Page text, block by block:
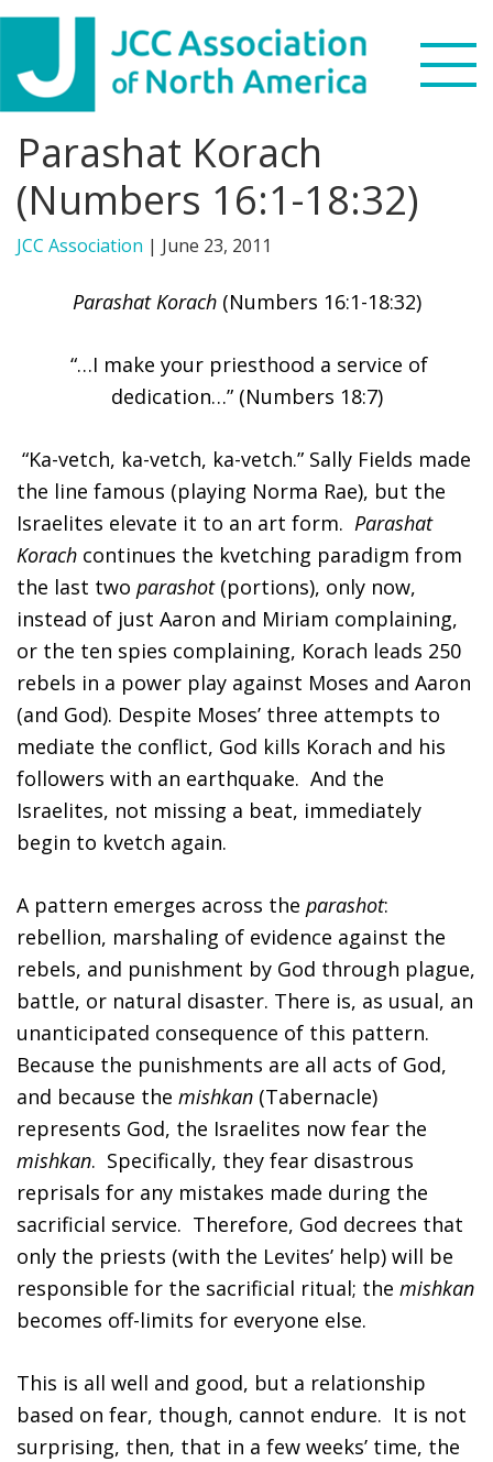
Skip
primary
navigation
Skip
main
content
Skip
footer
Search
this
website
WHO WE ARE
PARTNERS
MENU
FIND A JCC CAMP
JCC RESOURCE CENTERS
JCC JOBS
JCC MACCABI
Parashat Korach
(Numbers 16:1-18:32)
JCC Association | June 23, 2011
Parashat Korach(Numbers 16:1-18:32)
“…I make your priesthood a service of
dedication…” (Numbers 18:7)
“Ka-vetch, ka-vetch, ka-vetch.” Sally Fields made
the line famous (playing Norma Rae), but the
Israelites elevate it to an art form. Parashat
Korach continues the kvetching paradigm from
the last two parashot(portions), only now,
instead of just Aaron and Miriam complaining,
or the ten spies complaining, Korach leads 250
rebels in a power play against Moses and Aaron
(and God). Despite Moses’ three attempts to
mediate the conflict, God kills Korach and his
followers with an earthquake. And the
Israelites, not missing a beat, immediately
begin to kvetch again.
A pattern emerges across the parashot:
rebellion, marshaling of evidence against the
rebels, and punishment by God through plague,
battle, or natural disaster. There is, as usual, an
unanticipated consequence of this pattern.
Because the punishments are all acts of God,
and because the mishkan (Tabernacle)
represents God, the Israelites now fear the
mishkan. Specifically, they fear disastrous
reprisals for any mistakes made during the
sacrificial service. Therefore, God decrees that
only the priests (with the Levites’ help) will be
responsible for the sacrificial ritual; the mishkan
becomes off-limits for everyone else.
This is all well and good, but a relationship
based on fear, though, cannot endure. It is not
surprising, then, that in a few weeks’ time, the